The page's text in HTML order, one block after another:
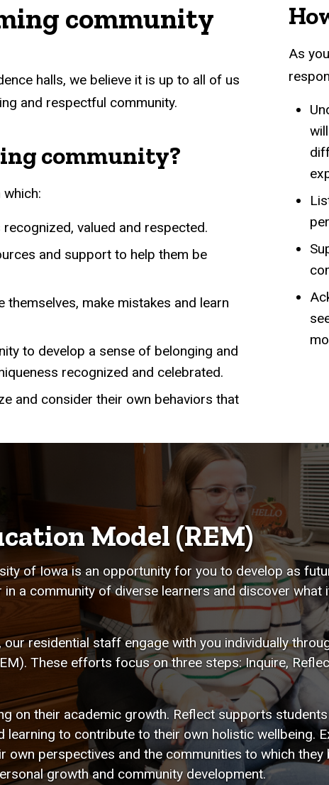
community
halls, we believe it is up to all of us
and respectful community.
community?
valued and respected.
and support to help them be
make mistakes and learn
to develop a sense of belonging and
recognized and celebrated.
and consider their own behaviors that
As
Model (REM)
of Iowa is an opportunity for you to develop as
a community of diverse learners and discover what
residential staff engage with you individually
These efforts focus on three steps: Inquire,
on their academic growth. Reflect supports
learning to contribute to their own holistic wellbeing.
own perspectives and the communities to which they
growth and community development.